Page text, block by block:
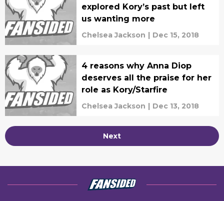
explored Kory’s past but left
us wanting more
Chelsea Jackson | Dec 15, 2018
4 reasons why Anna Diop
deserves all the praise for her
role as Kory/Starfire
Chelsea Jackson | Dec 13, 2018
Next